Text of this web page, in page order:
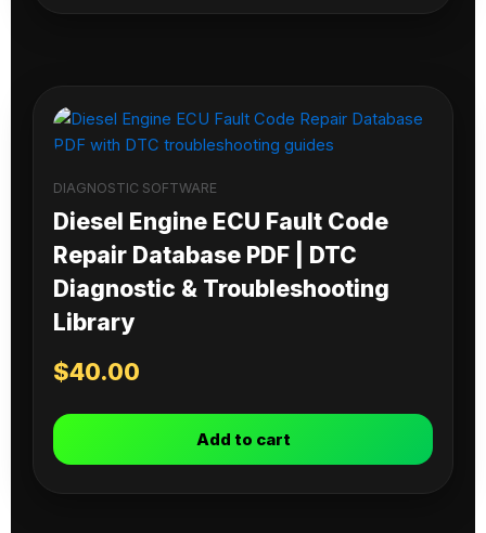
DIAGNOSTIC SOFTWARE
Diesel Engine ECU Fault Code
Repair Database PDF | DTC
Diagnostic & Troubleshooting
Library
$40.00
Add to cart